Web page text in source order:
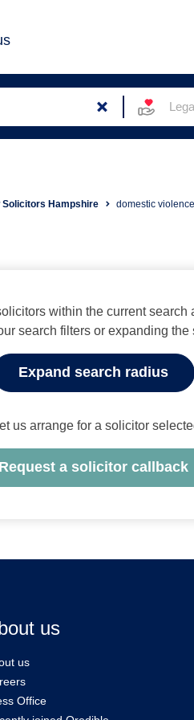
Solicitors Hampshire domestic
within the current search
search filters or expanding the
Expand search radius
us arrange for a solicitor
Request a solicitor callback
us
us
Office